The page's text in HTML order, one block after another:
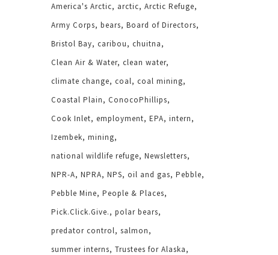
America's Arctic
arctic Arctic Refuge
Army Corps bears Board of Directors
Bristol Bay caribou
chuitna
Clean Air & Water clean water
climate change coal coal mining
Coastal Plain
ConocoPhillips
Cook Inlet employment EPA intern
Izembek mining
national wildlife refuge Newsletters
NPR-A NPRA NPS oil and gas Pebble
Pebble Mine People & Places
Pick.Click.Give.
polar bears
predator control salmon
summer interns Trustees for Alaska